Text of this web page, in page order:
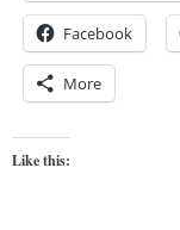
Facebook
More
Like this: